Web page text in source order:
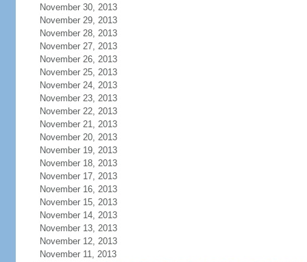
November 30, 2013
November 29, 2013
November 28, 2013
November 27, 2013
November 26, 2013
November 25, 2013
November 24, 2013
November 23, 2013
November 22, 2013
November 21, 2013
November 20, 2013
November 19, 2013
November 18, 2013
November 17, 2013
November 16, 2013
November 15, 2013
November 14, 2013
November 13, 2013
November 12, 2013
November 11, 2013